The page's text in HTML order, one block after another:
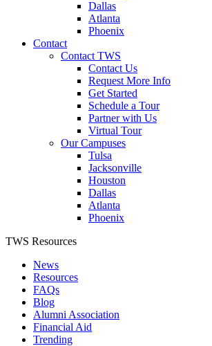
Dallas
Atlanta
Phoenix
Contact
Contact TWS
Contact Us
Request More Info
Get Started
Schedule a Tour
Partner with Us
Virtual Tour
Our Campuses
Tulsa
Jacksonville
Houston
Dallas
Atlanta
Phoenix
TWS Resources
News
Resources
FAQs
Blog
Alumni Association
Financial Aid
Trending